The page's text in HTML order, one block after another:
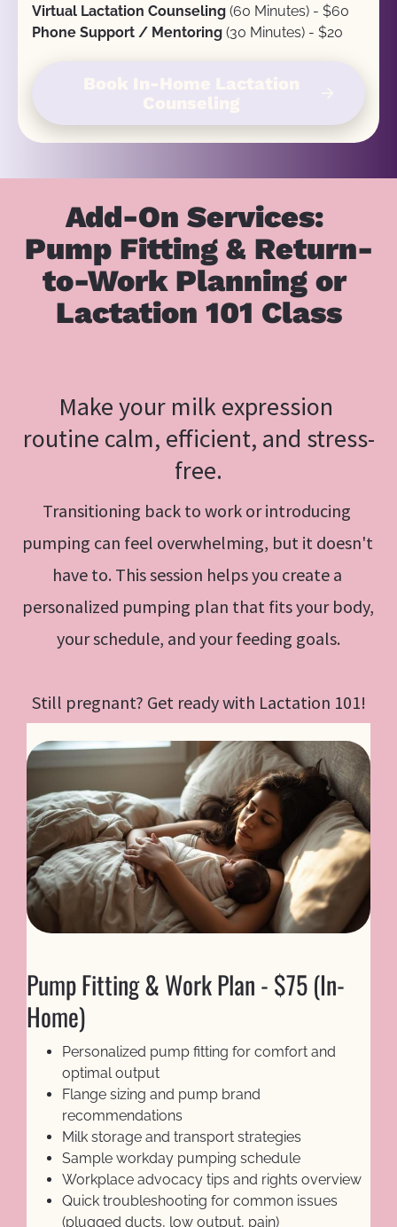
Virtual Lactation Counseling (60 Minutes) - $60
Phone Support / Mentoring (30 Minutes) - $20
Add-On Services:
Pump Fitting & Return-
to-Work Planning or
Lactation 101 Class
Make your milk expression
routine calm, efficient, and stress-
free.
Transitioning back to work or introducing
pumping can feel overwhelming, but it doesn't
have to. This session helps you create a
personalized pumping plan that fits your body,
your schedule, and your feeding goals.
Still pregnant? Get ready with Lactation 101!
Pump Fitting & Work Plan - $75 (In-
Home)
Personalized pump fitting for comfort and
optimal output
Flange sizing and pump brand
recommendations
Milk storage and transport strategies
Sample workday pumping schedule
Workplace advocacy tips and rights overview
Quick troubleshooting for common issues
(plugged ducts, low output, pain)